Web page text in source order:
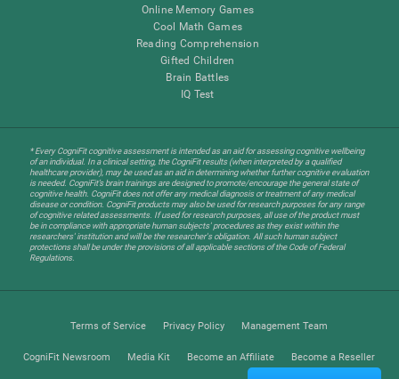
Online Memory Games
Cool Math Games
Reading Comprehension
Gifted Children
Brain Battles
IQ Test
* Every CogniFit cognitive assessment is intended as an aid for assessing cognitive wellbeing
of an individual. In a clinical setting, the CogniFit results (when interpreted by a qualified
healthcare provider), may be used as an aid in determining whether further cognitive evaluation
is needed. CogniFit’s brain trainings are designed to promote/encourage the general state of
cognitive health. CogniFit does not offer any medical diagnosis or treatment of any medical
disease or condition. CogniFit products may also be used for research purposes for any range
of cognitive related assessments. If used for research purposes, all use of the product must
be in compliance with appropriate human subjects' procedures as they exist within the
researchers' institution and will be the researcher's obligation. All such human subject
protections shall be under the provisions of all applicable sections of the Code of Federal
Regulations.
Terms of Service Privacy Policy Management Team
CogniFit Newsroom Media Kit Become an Affiliate Become a Reseller